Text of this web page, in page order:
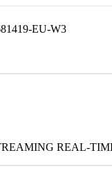
EU-W3
REAL-